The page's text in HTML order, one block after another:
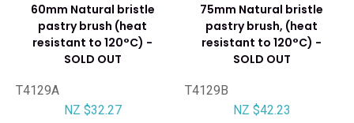
60mm Natural bristle
pastry brush (heat
resistant to 120°C) -
SOLD OUT
T4129A
NZ $32.27
75mm Natural bristle
pastry brush, (heat
resistant to 120°C) -
SOLD OUT
T4129B
NZ $42.23